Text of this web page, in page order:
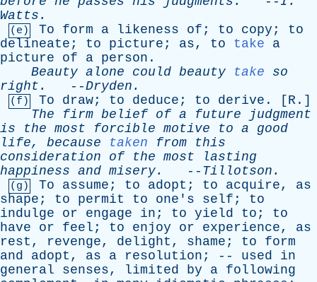
Watts .
(e) To form a likeness of ; to copy ; to
delineate ; to picture ; as, to take
a
picture
of a person .
Beauty alone could beauty take
so
right . --Dryden .
(f) To draw; to deduce ; to derive . [ R .]
The
firm belief of a future
judgment
is
the most forcible motive to a
good
life, because taken from
this
consideration
of the most
lasting
happiness and misery. -- Tillotson .
(g) To assume ; to adopt ; to acquire, as
shape ; to permit to one's self ; to
indulge
or engage in ; to yield to ; to
have
or feel ; to enjoy or experience, as
rest , revenge, delight , shame ; to
form
and
adopt , as a resolution ; -- used
in
general
senses, limited by a following